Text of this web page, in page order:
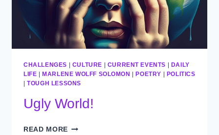
CHALLENGES | CULTURE | CURRENT EVENTS | DAILY
LIFE |MARLENE WOLFF SOLOMON |POETRY | POLITICS
|TOUGH LESSONS
Ugly World!
READ MORE UGLY